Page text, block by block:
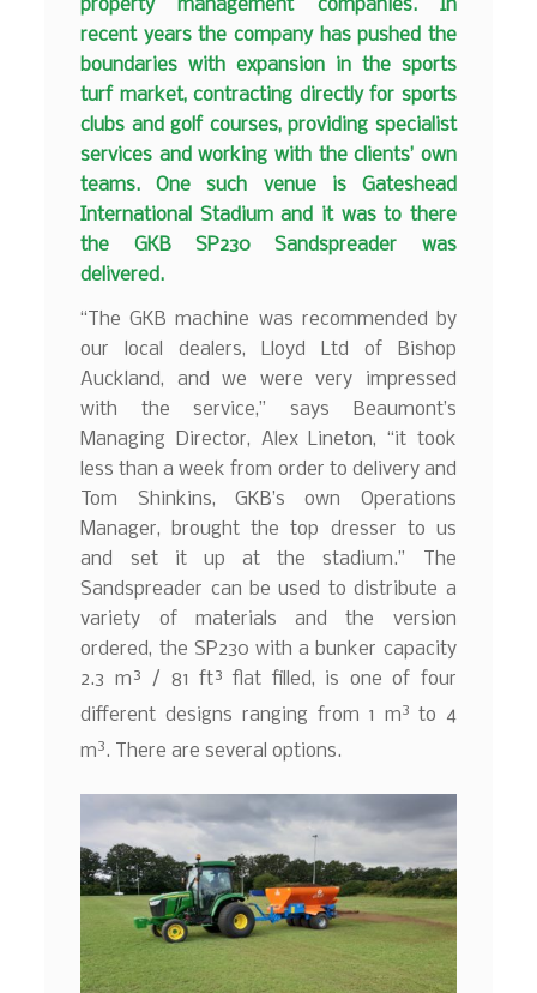
property management companies. In
recent years the company has pushed the
boundaries with expansion in the sports
turf market, contracting directly for sports
clubs and golf courses, providing specialist
services and working with the clients’ own
teams. One such venue is Gateshead
International Stadium and it was to there
the GKB SP230 Sandspreader was
delivered.
“The GKB machine was recommended by
our local dealers, Lloyd Ltd of Bishop
Auckland, and we were very impressed
with the service,” says Beaumont’s
Managing Director, Alex Lineton, “it took
less than a week from order to delivery and
Tom Shinkins, GKB’s own Operations
Manager, brought the top dresser to us
and set it up at the stadium.” The
Sandspreader can be used to distribute a
variety of materials and the version
ordered, the SP230 with a bunker capacity
2.3 m³ / 81 ft³ flat filled, is one of four
different designs ranging from 1 m3 to 4
m3. There are several options.